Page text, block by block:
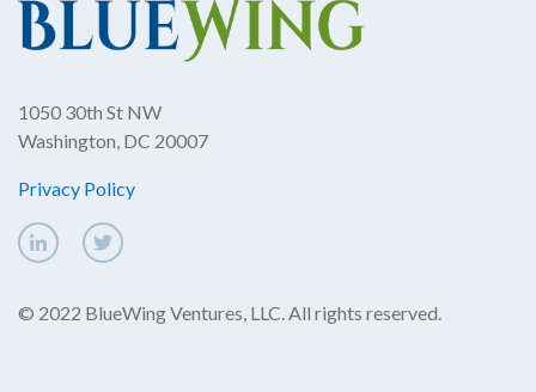
1050 30th St NW
Washington, DC 20007
Privacy Policy
© 2022 BlueWing Ventures, LLC. All rights reserved.